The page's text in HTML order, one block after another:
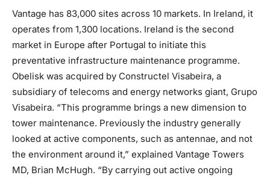
Vantage has 83,000 sites across 10 markets. In Ireland, it
operates from 1,300 locations. Ireland is the second
market in Europe after Portugal to initiate this
preventative infrastructure maintenance programme.
Obelisk was acquired by Constructel Visabeira, a
subsidiary of telecoms and energy networks giant, Grupo
Visabeira. “This programme brings a new dimension to
tower maintenance. Previously the industry generally
looked at active components, such as antennae, and not
the environment around it,” explained Vantage Towers
MD, Brian McHugh. “By carrying out active ongoing